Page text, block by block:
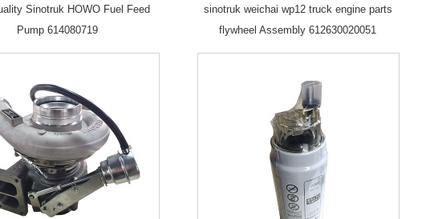
Sinotruk HOWO Fuel Feed
Pump 614080719
sinotruk weichai wp12 truck engine parts
flywheel Assembly 612630020051